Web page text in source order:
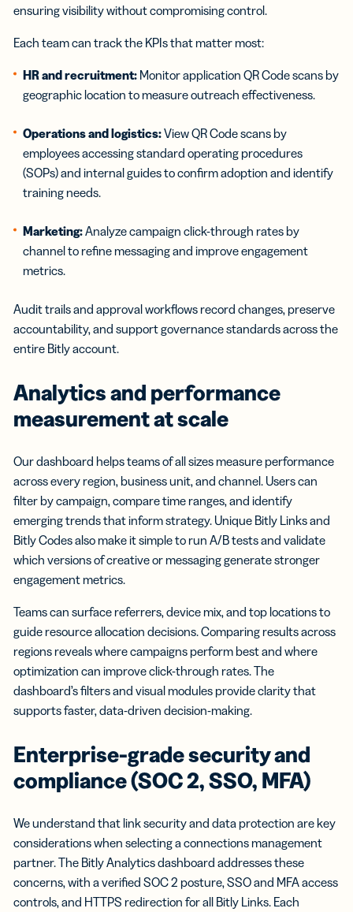
ensuring visibility without compromising control.
Each team can track the KPIs that matter most:
HR and recruitment: Monitor application QR Code scans by
geographic location to measure outreach effectiveness.
Operations and logistics:View QR Code scans by
employees accessing standard operating procedures
(SOPs) and internal guides to confirm adoption and identify
training needs.
Marketing:Analyze campaign click-through rates by
channel to refine messaging and improve engagement
metrics.
Audit trails and approval workflows record changes, preserve
accountability, and support governance standards across the
entire Bitly account.
Analytics and performance
measurement at scale
Our dashboard helps teams of all sizes measure performance
across every region, business unit, and channel. Users can
filter by campaign, compare time ranges, and identify
emerging trends that inform strategy. Unique Bitly Links and
Bitly Codes also make it simple to run A/B tests and validate
which versions of creative or messaging generate stronger
engagement metrics.
Teams can surface referrers, device mix, and top locations to
guide resource allocation decisions. Comparing results across
regions reveals where campaigns perform best and where
optimization can improve click-through rates. The
dashboard’s filters and visual modules provide clarity that
supports faster, data-driven decision-making.
Enterprise-grade security and
compliance (SOC 2, SSO, MFA)
We understand that link security and data protection are key
considerations when selecting a connections management
partner. The Bitly Analytics dashboard addresses these
concerns, with a verified SOC 2 posture, SSO and MFA access
controls, and HTTPS redirection for all Bitly Links. Each